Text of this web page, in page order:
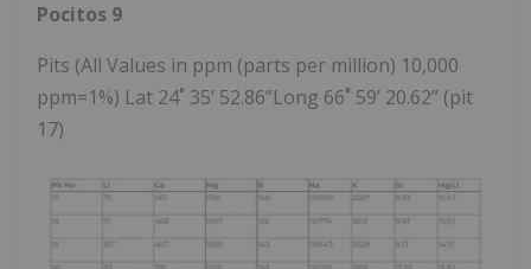
Pocitos 9
Pits (All Values in ppm (parts per million) 10,000
ppm=1%) Lat 24˚ 35’ 52.86”Long 66˚ 59’ 20.62” (pit
17)